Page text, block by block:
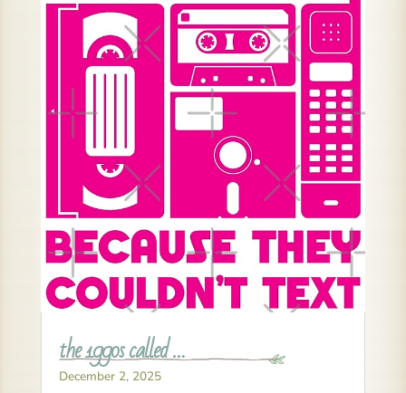
the 1990s called …
December 2, 2025